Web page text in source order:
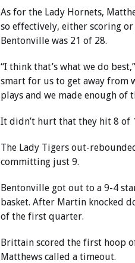
As for the Lady Hornets,
so effectively, either scoring
Bentonville was 21 of 28.
“I think that’s what we do
smart for us to get away from
plays and we made enough of
It didn’t hurt that they hit 8 of
The Lady Tigers out-
committing just 9.
Bentonville got out to a 9-4
basket. After Martin knocked
of the first quarter.
Brittain scored the first hoop
Matthews called a timeout.